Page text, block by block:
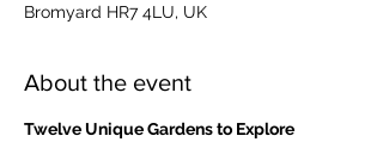
Bromyard HR7 4LU, UK
About the event
Twelve Unique Gardens to Explore